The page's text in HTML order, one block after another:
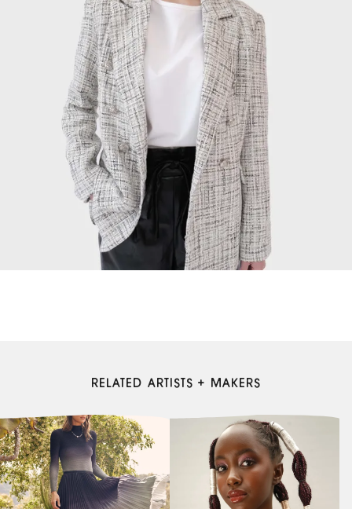
RELATED ARTISTS + MAKERS